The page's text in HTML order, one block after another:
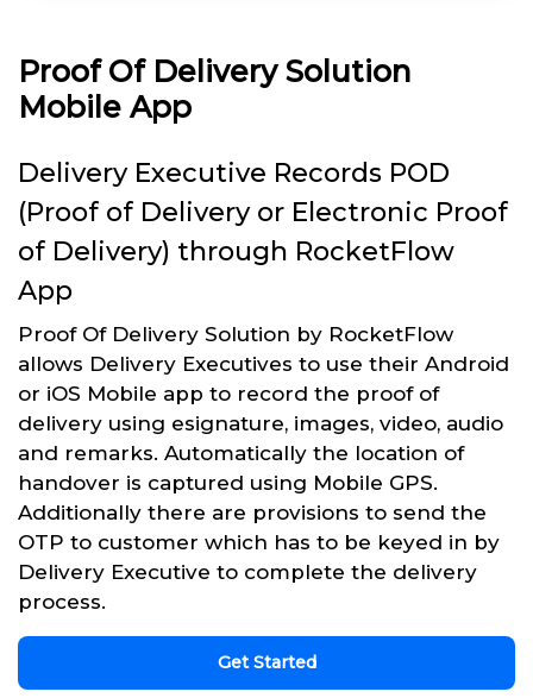
Proof Of Delivery Solution
Mobile App
Delivery Executive Records POD
(Proof of Delivery or Electronic Proof
of Delivery) through RocketFlow
App
Proof Of Delivery Solution by RocketFlow
allows Delivery Executives to use their Android
or iOS Mobile app to record the proof of
delivery using esignature, images, video, audio
and remarks. Automatically the location of
handover is captured using Mobile GPS.
Additionally there are provisions to send the
OTP to customer which has to be keyed in by
Delivery Executive to complete the delivery
process.
Get Started